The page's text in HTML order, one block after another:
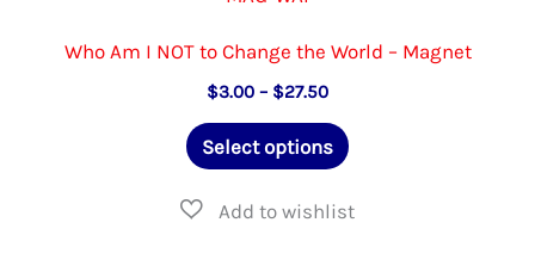
Who Am I NOT to Change the World – Magnet
$3.00 – $27.50Price
$3.00
through
Select options
This
has